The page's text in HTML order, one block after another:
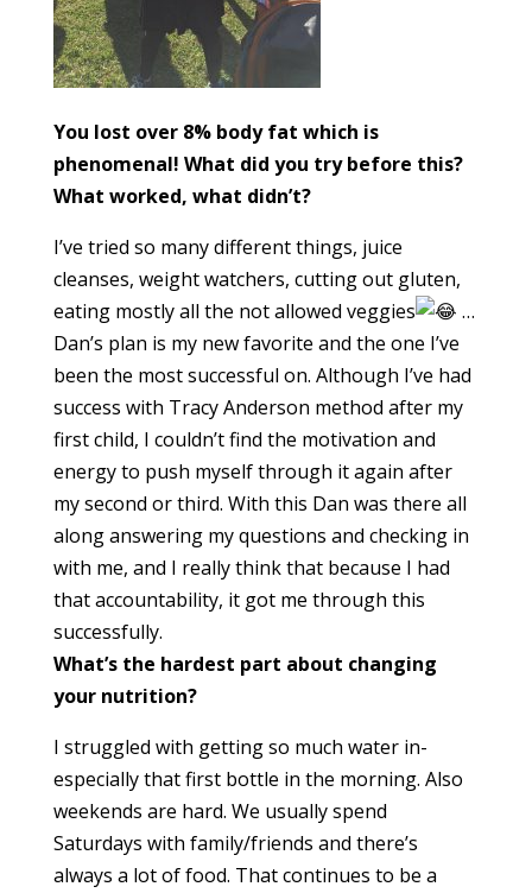
You lost over 8% body fat which is
phenomenal! What did you try before this?
What worked, what didn’t?
I’ve tried so many different things, juice
cleanses, weight watchers, cutting out gluten,
eating mostly all the not allowed veggies
…
Dan’s plan is my new favorite and the one I’ve
been the most successful on. Although I’ve had
success with Tracy Anderson method after my
first child, I couldn’t find the motivation and
energy to push myself through it again after
my second or third. With this Dan was there all
along answering my questions and checking in
with me, and I really think that because I had
that accountability, it got me through this
successfully.
What’s the hardest part about changing
your nutrition?
I struggled with getting so much water in-
especially that first bottle in the morning. Also
weekends are hard. We usually spend
Saturdays with family/friends and there’s
always a lot of food. That continues to be a